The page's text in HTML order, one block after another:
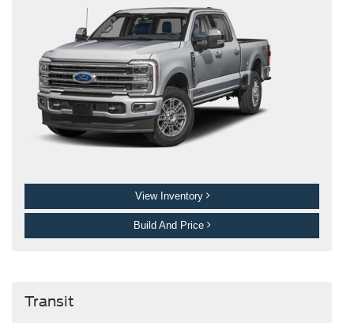
View Inventory
Build And Price
Transit